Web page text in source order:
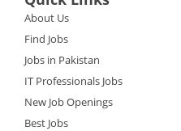
About Us
Find Jobs
Jobs in Pakistan
IT Professionals Jobs
New Job Openings
Best Jobs